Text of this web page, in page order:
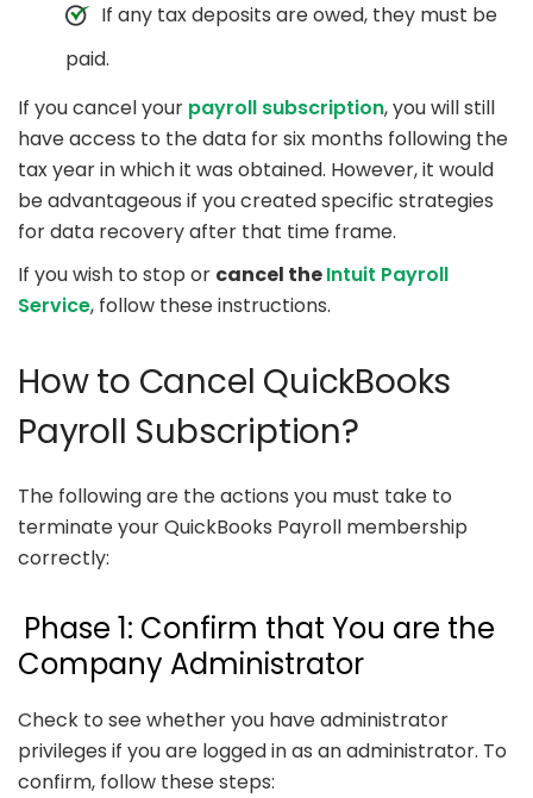
If any tax deposits are owed, they must be
paid.
If you cancel your payroll subscription, you will still
have access to the data for six months following the
tax year in which it was obtained. However, it would
be advantageous if you created specific strategies
for data recovery after that time frame.
If you wish to stop or cancel theIntuit Payroll
Service, follow these instructions.
How to Cancel QuickBooks
Payroll Subscription?
The following are the actions you must take to
terminate your QuickBooks Payroll membership
correctly:
Phase 1: Confirm that You are the
Company Administrator
Check to see whether you have administrator
privileges if you are logged in as an administrator. To
confirm, follow these steps: